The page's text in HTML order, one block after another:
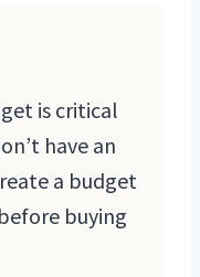
is critical
have an
a budget
buying